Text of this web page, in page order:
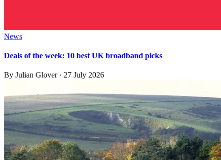
News
Deals of the week: 10 best UK broadband picks
By Julian Glover· 27 July 2026